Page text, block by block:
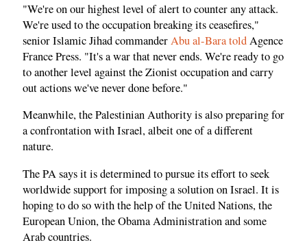
"We're on our highest level of alert to counter any attack.
We're used to the occupation breaking its ceasefires,"
senior Islamic Jihad commanderAbu al-Bara toldAgence
France Press. "It's a war that never ends. We're ready to go
to another level against the Zionist occupation and carry
out actions we've never done before."
Meanwhile, the Palestinian Authority is also preparing for
a confrontation with Israel, albeit one of a different
nature.
The PA says it is determined to pursue its effort to seek
worldwide support for imposing a solution on Israel. It is
hoping to do so with the help of the United Nations, the
European Union, the Obama Administration and some
Arab countries.